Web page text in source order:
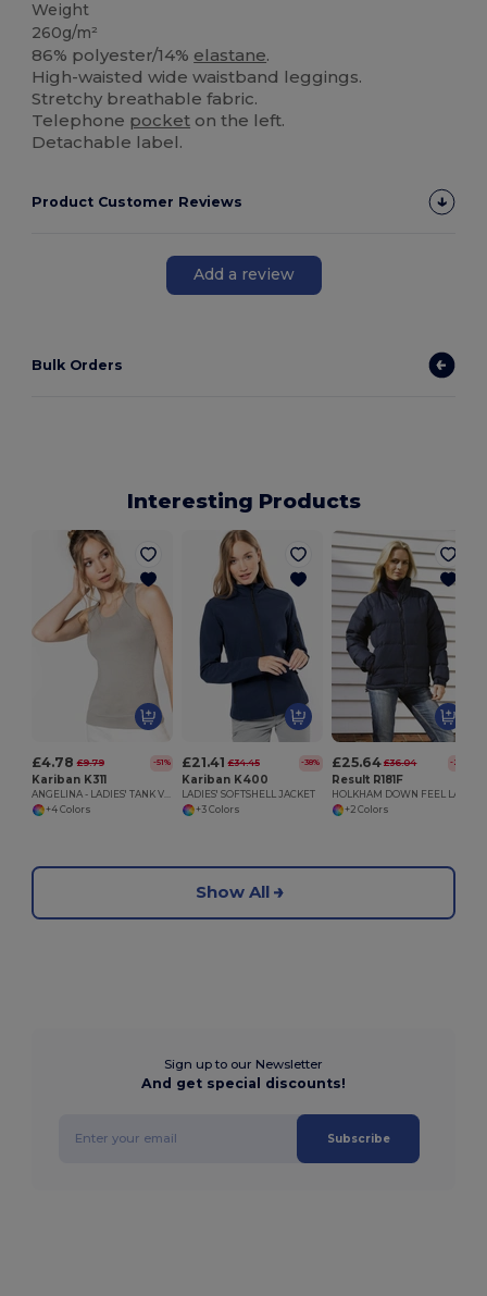
Weight
260g/m²
86% polyester/14% elastane.
High-waisted wide waistband leggings.
Stretchy breathable fabric.
Telephone pocket on the left.
Detachable label.
Product Customer Reviews
Add a review
Bulk Orders
Interesting Products
£4.78 £9.79 -51%
Kariban K311
+4 Colors
£21.41 £34.45 -38%
Kariban K400
LADIES' SOFTSHELL JACKET
+3 Colors
£25.64 £36.04 -29%
Result R181F
+2 Colors
Show All
Sign up to our Newsletter
And get special discounts!
Subscribe